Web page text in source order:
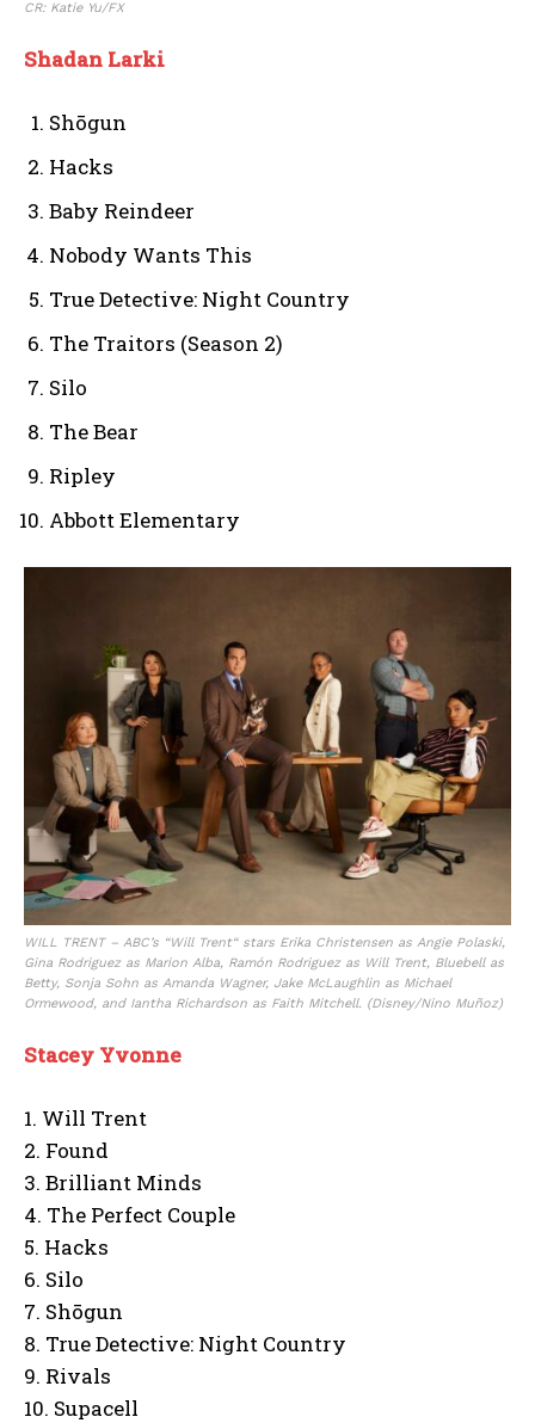
CR: Katie Yu/FX
Shadan Larki
Shōgun
Hacks
Baby Reindeer
Nobody Wants This
True Detective: Night Country
The Traitors (Season 2)
Silo
The Bear
Ripley
Abbott Elementary
WILL TRENT – ABC’s “Will Trent“ stars Erika Christensen as Angie Polaski,
Gina Rodriguez as Marion Alba, Ramón Rodriguez as Will Trent, Bluebell as
Betty, Sonja Sohn as Amanda Wagner, Jake McLaughlin as Michael
Ormewood, and Iantha Richardson as Faith Mitchell. (Disney/Nino Muñoz)
Stacey Yvonne
1. Will Trent
2. Found
3. Brilliant Minds
4. The Perfect Couple
5. Hacks
6. Silo
7. Shōgun
8. True Detective: Night Country
9. Rivals
10. Supacell